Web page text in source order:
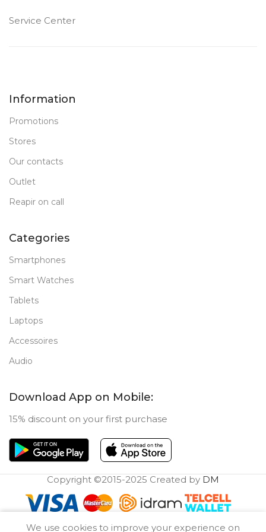
STATUS OF
Service Center
Information
Promotions
Stores
Our contacts
Outlet
Reapir on call
Categories
Smartphones
Smart Watches
Tablets
Laptops
Accessoires
Audio
Download App on Mobile:
15% discount on your first purchase
Copyright ©2015-2025 Created by DM
We use cookies to improve your experience on